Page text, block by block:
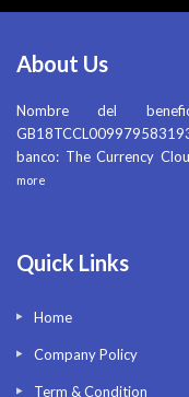
About Us
Nombre del
banco: The Currency
more
Quick Links
Home
Company Policy
Term & Condition